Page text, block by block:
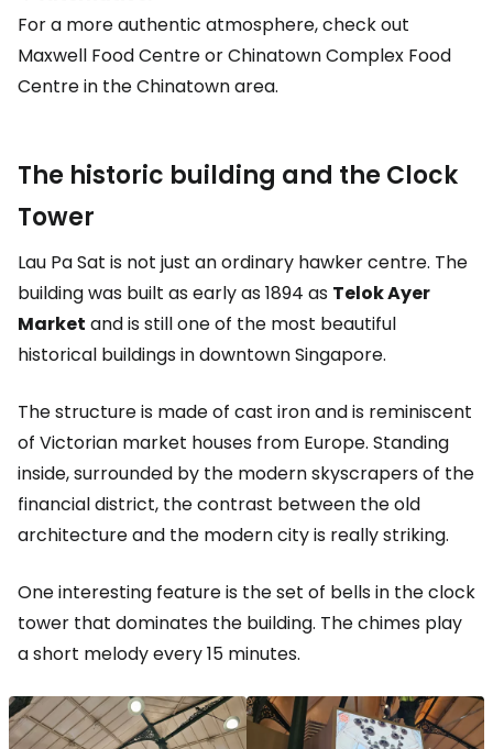
For a more authentic atmosphere, check out
Maxwell Food Centre or Chinatown Complex Food
Centre in the Chinatown area.
The historic building and the Clock
Tower
Lau Pa Sat is not just an ordinary hawker centre. The
building was built as early as 1894 as Telok Ayer
Market and is still one of the most beautiful
historical buildings in downtown Singapore.
The structure is made of cast iron and is reminiscent
of Victorian market houses from Europe. Standing
inside, surrounded by the modern skyscrapers of the
financial district, the contrast between the old
architecture and the modern city is really striking.
One interesting feature is the set of bells in the clock
tower that dominates the building. The chimes play
a short melody every 15 minutes.